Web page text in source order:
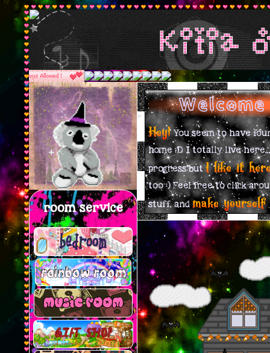
Kitia
Hey!You seem to have
home :D I totally live
progress butI like it
too :) Feel free to click
stuff, and make
room service
rainbow room
bedroom
music room
gift shop